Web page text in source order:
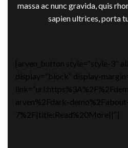
massa ac nunc gravida, quis
sapien ultrices, porta
[arven_button style=“style-3″
display=“block“ display-
arven%2Fdark-
7%2F|title:Read%20More||“]